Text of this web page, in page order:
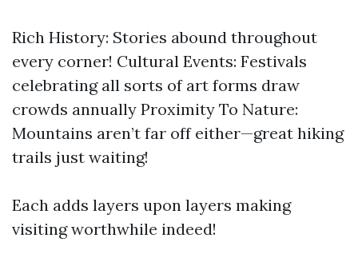
Rich History: Stories abound throughout
every corner! Cultural Events: Festivals
celebrating all sorts of art forms draw
crowds annually Proximity To Nature:
Mountains aren’t far off either—great hiking
trails just waiting!
Each adds layers upon layers making
visiting worthwhile indeed!